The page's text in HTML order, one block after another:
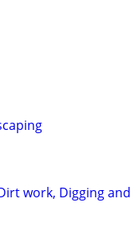
work, Digging and